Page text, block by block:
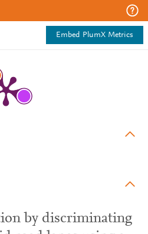
Embed PlumX Metrics
by discriminating